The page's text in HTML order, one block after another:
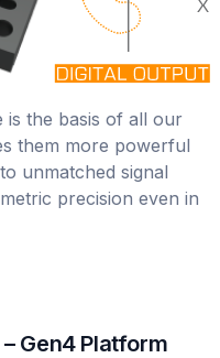
is the basis of all our
them more powerful
unmatched signal
precision even in
– Gen4 Platform